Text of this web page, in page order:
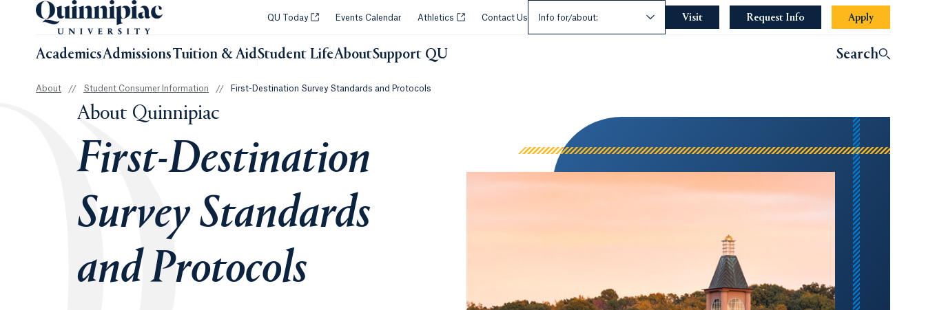
QU Today Opens in a new tab or window.
Events Calendar Athletics Opens in a new tab or window.
Contact Us Info for/about: Visit Request Info Apply
AcademicsAdmissionsTuition & AidStudent LifeAboutSupport QU Search
About // Student Consumer Information // First-Destination Survey Standards and Protocols
About Quinnipiac
First-Destination
Survey Standards
and Protocols